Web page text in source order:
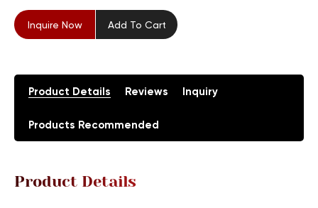
Inquire Now Add To Cart
Product Details Reviews Inquiry
Products Recommended
Product Details